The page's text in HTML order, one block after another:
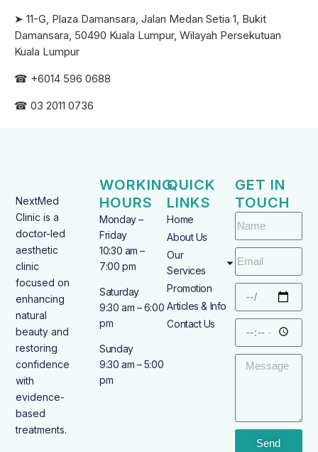
➤ 11-G, Plaza Damansara, Jalan Medan Setia 1, Bukit
Damansara, 50490 Kuala Lumpur, Wilayah Persekutuan
Kuala Lumpur
☎ +6014 596 0688
☎ 03 2011 0736
NextMed
Clinic is a
doctor-led
aesthetic
clinic
focused on
enhancing
natural
beauty and
restoring
confidence
with
evidence-
based
treatments.
WORKING
HOURS
Monday –
Friday
10:30 am –
7:00 pm
Saturday
9:30 am – 6:00
pm
Sunday
9:30 am – 5:00
pm
QUICK
LINKS
Home
About Us
Our
Services
Promotion
Articles & Info
Contact Us
GET IN
TOUCH
Send